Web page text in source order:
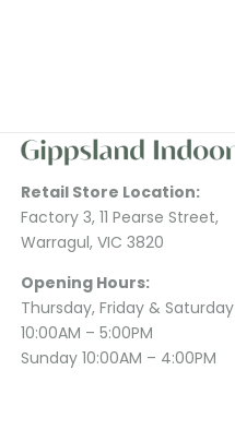
Retail Store Location:
Factory 3, 11 Pearse Street,
Warragul, VIC 3820
Opening Hours:
Thursday, Friday & Saturday
10:00AM – 5:00PM
Sunday 10:00AM – 4:00PM